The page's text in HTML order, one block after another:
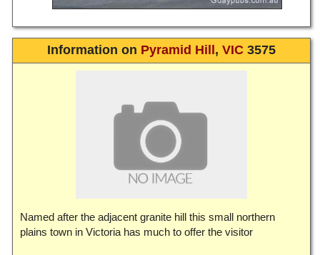
Information on Pyramid Hill , VIC 3575
Named after the adjacent granite hill this small northern
plains town in Victoria has much to offer the visitor